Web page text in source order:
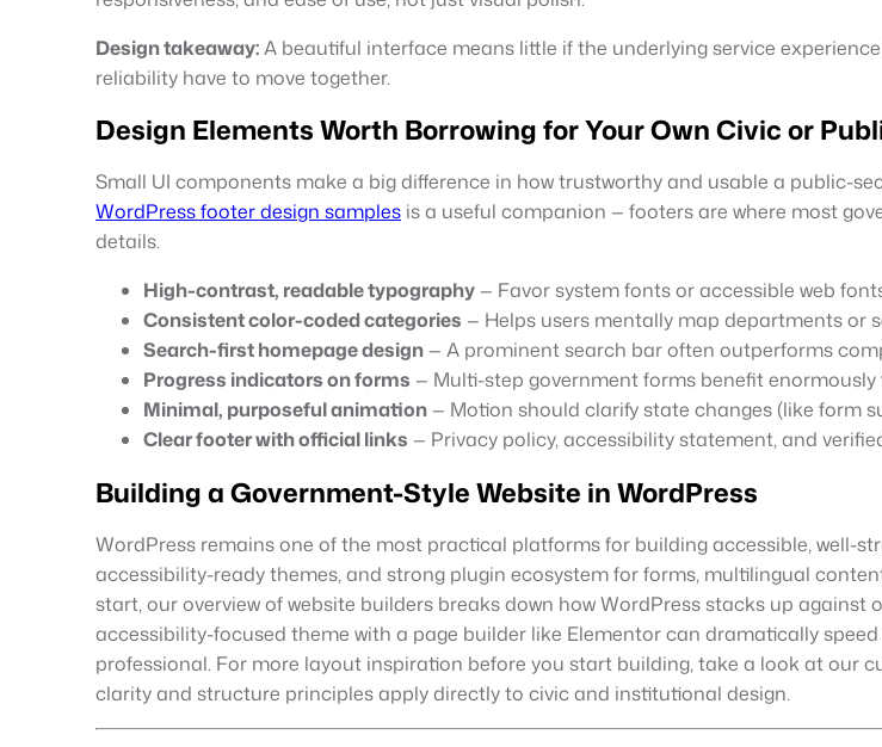
Design takeaway:A beautiful interface means little if the underlying service
reliability have to move together.
Design Elements Worth Borrowing for Your Own Civic or
Small UI components make a big difference in how trustworthy and usable a public-
WordPress footer design samples is a useful companion — footers are where most
details.
High-contrast, readable typography — Favor system fonts or accessible web
Consistent color-coded categories — Helps users mentally map departments or
Search-first homepage design — A prominent search bar often outperforms
Progress indicators on forms — Multi-step government forms benefit
Minimal, purposeful animation — Motion should clarify state changes (like form
Clear footer with official links — Privacy policy, accessibility statement, and
Building a Government-Style Website in WordPress
WordPress remains one of the most practical platforms for building accessible, well-
accessibility-ready themes, and strong plugin ecosystem for forms, multilingual
start, our overview of website builders breaks down how WordPress stacks up
accessibility-focused theme with a page builder like Elementor can dramatically
professional. For more layout inspiration before you start building, take a look at our
clarity and structure principles apply directly to civic and institutional design.